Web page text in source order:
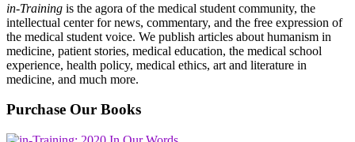
in-Training is the agora of the medical student community, the
intellectual center for news, commentary, and the free expression of
the medical student voice. We publish articles about humanism in
medicine, patient stories, medical education, the medical school
experience, health policy, medical ethics, art and literature in
medicine, and much more.
Purchase Our Books